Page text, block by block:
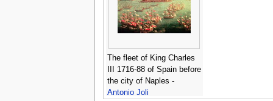
The fleet of King Charles
III 1716-88 of Spain before
the city of Naples -
Antonio Joli